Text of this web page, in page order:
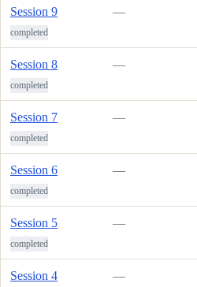
Session 9
completed
—
Session 8
completed
—
Session 7
completed
—
Session 6
completed
—
Session 5
completed
—
Session 4 —